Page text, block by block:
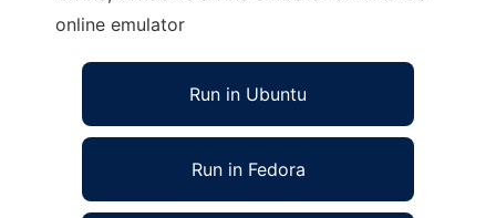
online emulator
Run in Ubuntu
Run in Fedora